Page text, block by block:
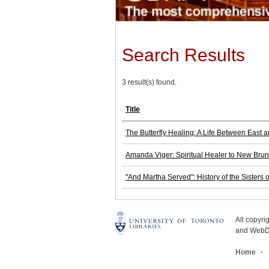
Search Results
3 result(s) found.
Title
The Butterfly Healing: A Life Between East
Amanda Viger: Spiritual Healer to New
"And Martha Served": History of the Sisters
All
and
Home